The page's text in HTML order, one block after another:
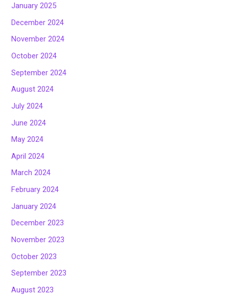
January 2025
December 2024
November 2024
October 2024
September 2024
August 2024
July 2024
June 2024
May 2024
April 2024
March 2024
February 2024
January 2024
December 2023
November 2023
October 2023
September 2023
August 2023